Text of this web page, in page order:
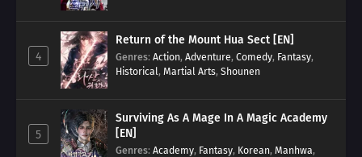
4
Return of the Mount Hua Sect [EN]
Genres: Action, Adventure, Comedy, Fantasy,
Historical, Martial Arts, Shounen
5
Surviving As A Mage In A Magic Academy
[EN]
Genres: Academy, Fantasy, Korean, Manhwa,